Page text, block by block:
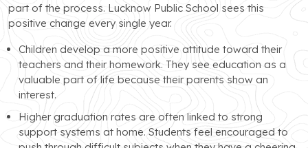
part of the process. Lucknow Public School sees this
positive change every single year.
Children develop a more positive attitude toward their
teachers and their homework. They see education as a
valuable part of life because their parents show an
interest.
Higher graduation rates are often linked to strong
support systems at home. Students feel encouraged to